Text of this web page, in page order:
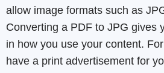
allow image formats such as
Converting a PDF to JPG gives
in how you use your content.
have a print advertisement for